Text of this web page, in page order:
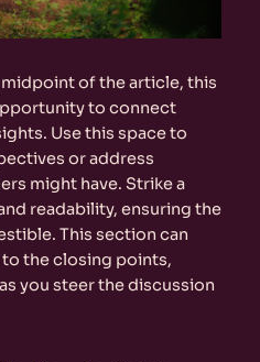
of the article, this
to connect
Use this space to
or address
might have. Strike a
readability, ensuring the
This section can
to the closing points,
you steer the discussion